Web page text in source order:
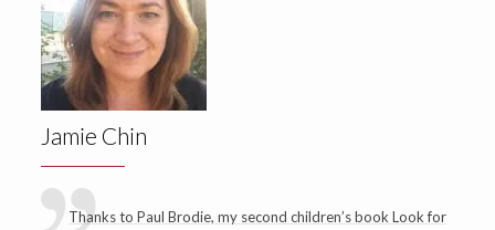
Jamie Chin
Thanks to Paul Brodie, my second children’s book Look for